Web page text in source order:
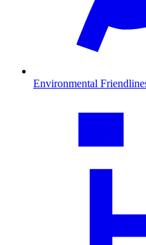
Environmental